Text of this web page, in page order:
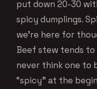
put down 20-30
spicy dumplings.
we’re here for
Beef stew tends to
never think one to
“spicy” at the